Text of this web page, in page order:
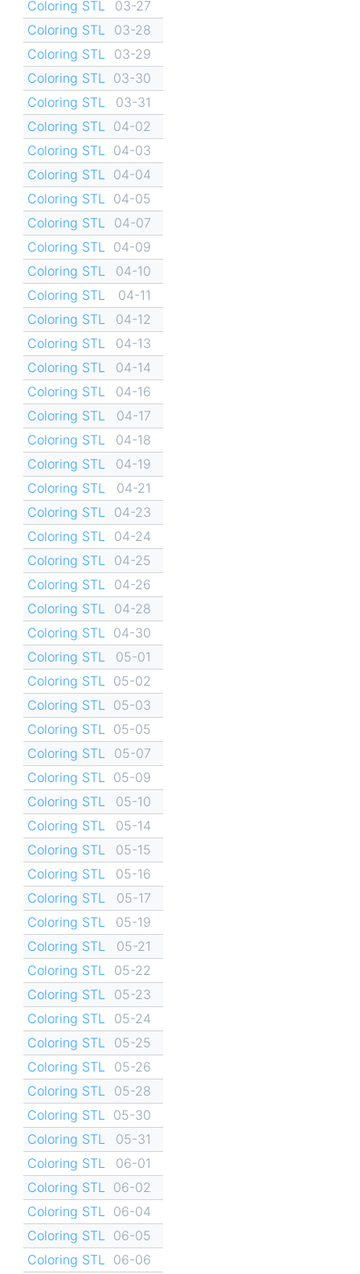
Coloring STL
03-27
Coloring STL
03-28
Coloring STL
03-29
Coloring STL
03-30
Coloring STL
03-31
Coloring STL
04-02
Coloring STL
04-03
Coloring STL
04-04
Coloring STL
04-05
Coloring STL
04-07
Coloring STL
04-09
Coloring STL
04-10
Coloring STL
04-11
Coloring STL
04-12
Coloring STL
04-13
Coloring STL
04-14
Coloring STL
04-16
Coloring STL
04-17
Coloring STL
04-18
Coloring STL
04-19
Coloring STL
04-21
Coloring STL
04-23
Coloring STL
04-24
Coloring STL
04-25
Coloring STL
04-26
Coloring STL
04-28
Coloring STL
04-30
Coloring STL
05-01
Coloring STL
05-02
Coloring STL
05-03
Coloring STL
05-05
Coloring STL
05-07
Coloring STL
05-09
Coloring STL
05-10
Coloring STL
05-14
Coloring STL
05-15
Coloring STL
05-16
Coloring STL
05-17
Coloring STL
05-19
Coloring STL
05-21
Coloring STL
05-22
Coloring STL
05-23
Coloring STL
05-24
Coloring STL
05-25
Coloring STL
05-26
Coloring STL
05-28
Coloring STL
05-30
Coloring STL
05-31
Coloring STL
06-01
Coloring STL
06-02
Coloring STL
06-04
Coloring STL
06-05
Coloring STL
06-06